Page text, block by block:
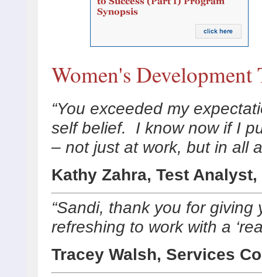
Women's Development
“You exceeded my
self belief. I know now if I
– not just at work, but in all
Kathy Zahra, Test Analyst,
“Sandi, thank you for
refreshing to work with a
Tracey Walsh, Services